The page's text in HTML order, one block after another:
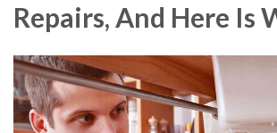
Repairs, And Here Is